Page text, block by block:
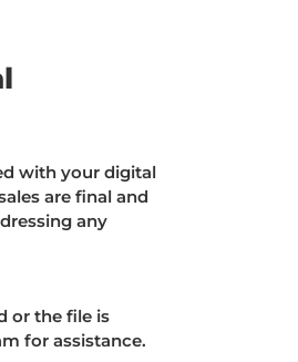
with your digital
are final and
any
or the file is
for assistance.